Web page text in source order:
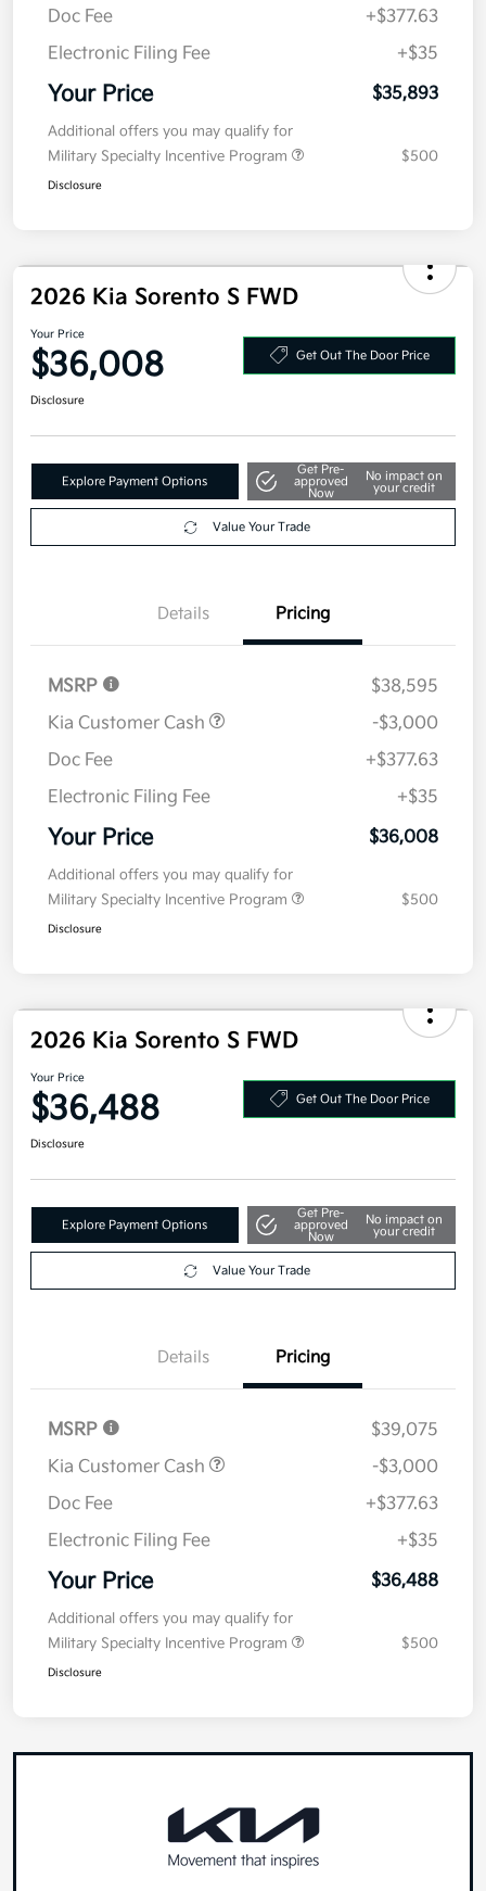
Doc Fee
+$377.63
Electronic Filing Fee
+$35
Your Price $35,893
Additional offers you may qualify for
Military Specialty Incentive Program
$500
Disclosure
2026 Kia Sorento S FWD
Your Price
$36,008 Get Out The Door Price
Disclosure
Explore Payment Options
Get Pre-
approved
Now
No impact on
your credit
Value Your Trade
Details Pricing
MSRP
$38,595
Kia Customer Cash
-$3,000
Doc Fee
+$377.63
Electronic Filing Fee
+$35
Your Price $36,008
Additional offers you may qualify for
Military Specialty Incentive Program
$500
Disclosure
2026 Kia Sorento S FWD
Your Price
$36,488 Get Out The Door Price
Disclosure
Explore Payment Options
Get Pre-
approved
Now
No impact on
your credit
Value Your Trade
Details Pricing
MSRP
$39,075
Kia Customer Cash
-$3,000
Doc Fee
+$377.63
Electronic Filing Fee
+$35
Your Price $36,488
Additional offers you may qualify for
Military Specialty Incentive Program
$500
Disclosure